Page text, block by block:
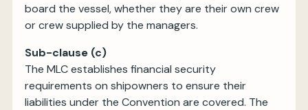
board the vessel, whether they are their own crew
or crew supplied by the managers.
Sub-clause (c)
The MLC establishes financial security
requirements on shipowners to ensure their
liabilities under the Convention are covered. The